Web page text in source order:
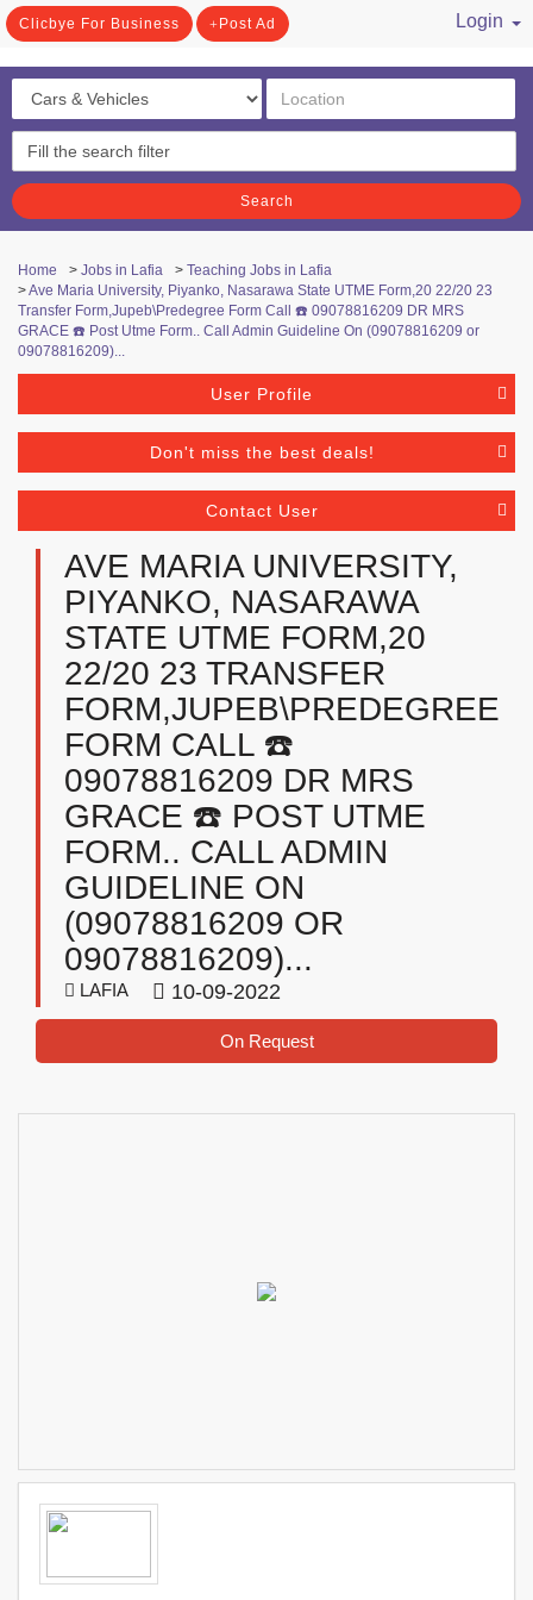
Clicbye For Business Post Ad
Login
Search
Home > Jobs in Lafia > Teaching Jobs in Lafia
>Ave Maria University, Piyanko, Nasarawa State UTME Form,20 22/20 23
Transfer Form,Jupeb\Predegree Form Call ☎️ 09078816209 DR MRS
GRACE ☎️ Post Utme Form.. Call Admin Guideline On (09078816209 or
09078816209)...
User Profile
Don't miss the best deals!
Contact User
AVE MARIA UNIVERSITY,
PIYANKO, NASARAWA
STATE UTME FORM,20
22/20 23 TRANSFER
FORM,JUPEB\PREDEGREE
FORM CALL ☎️
09078816209 DR MRS
GRACE ☎️ POST UTME
FORM.. CALL ADMIN
GUIDELINE ON
(09078816209 OR
09078816209)...
LAFIA 10-09-2022
On Request